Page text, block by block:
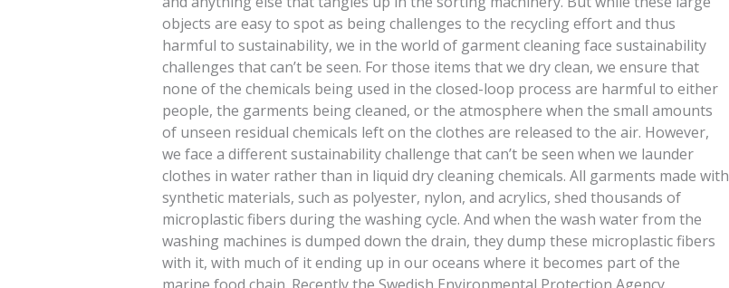
objects are easy to spot as being challenges to the recycling effort and thus
harmful to sustainability, we in the world of garment cleaning face sustainability
challenges that can’t be seen. For those items that we dry clean, we ensure that
none of the chemicals being used in the closed-loop process are harmful to either
people, the garments being cleaned, or the atmosphere when the small amounts
of unseen residual chemicals left on the clothes are released to the air. However,
we face a different sustainability challenge that can’t be seen when we launder
clothes in water rather than in liquid dry cleaning chemicals. All garments made with
synthetic materials, such as polyester, nylon, and acrylics, shed thousands of
microplastic fibers during the washing cycle. And when the wash water from the
washing machines is dumped down the drain, they dump these microplastic fibers
with it, with much of it ending up in our oceans where it becomes part of the